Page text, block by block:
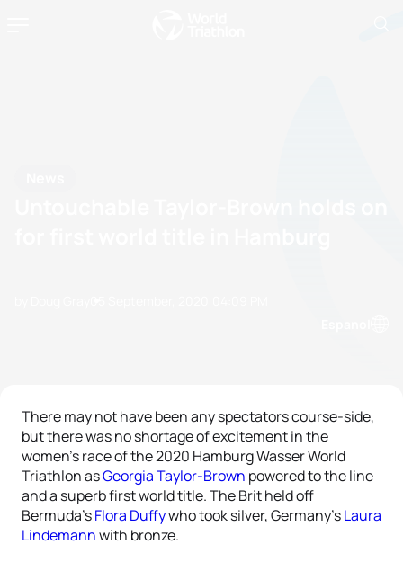
There may not have been any spectators course-side,
but there was no shortage of excitement in the
women’s race of the 2020 Hamburg Wasser World
Triathlon asGeorgia Taylor-Brown powered to the line
and a superb first world title. The Brit held off
Bermuda’sFlora Duffywho took silver, Germany’sLaura
Lindemannwith bronze.